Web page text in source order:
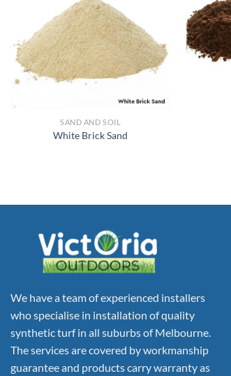
SAND AND SOIL
White Brick Sand
We have a team of experienced installers
who specialise in installation of quality
synthetic turf in all suburbs of Melbourne.
The services are covered by workmanship
guarantee and products carry warranty as